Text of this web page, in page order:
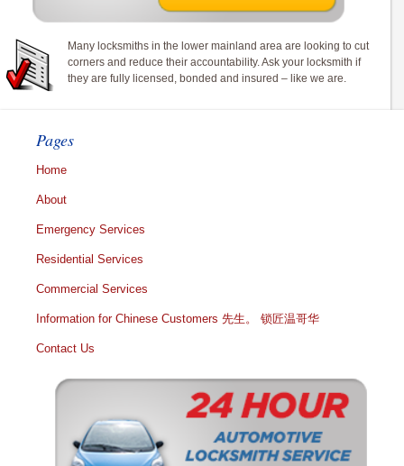
Many locksmiths in the lower mainland area are looking to cut
corners and reduce their accountability. Ask your locksmith if
they are fully licensed, bonded and insured – like we are.
Pages
Home
About
Emergency Services
Residential Services
Commercial Services
Information for Chinese Customers 先生。 锁匠温哥华
Contact Us